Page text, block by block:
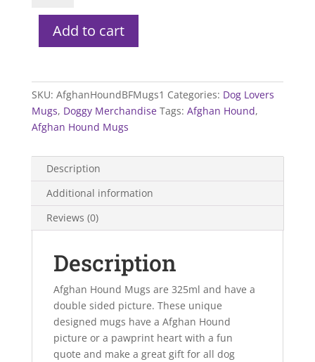
quantityAdd to cart
SKU: AfghanHoundBFMugs1 Categories: Dog Lovers
Mugs, Doggy Merchandise Tags: Afghan Hound,
Afghan Hound Mugs
Description
Additional information
Reviews (0)
Description
Afghan Hound Mugs are 325ml and have a
double sided picture. These unique
designed mugs have a Afghan Hound
picture or a pawprint heart with a fun
quote and make a great gift for all dog